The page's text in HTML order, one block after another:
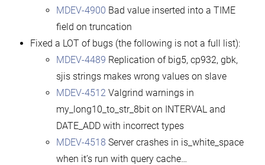
MDEV-4900 Bad value inserted into a TIME
field on truncation
Fixed a LOT of bugs (the following is not a full list):
MDEV-4489 Replication of big5, cp932, gbk,
sjis strings makes wrong values on slave
MDEV-4512Valgrind warnings in
my_long10_to_str_8bit on INTERVAL and
DATE_ADD with incorrect types
MDEV-4518 Server crashes in is_white_space
when it’s run with query cache…